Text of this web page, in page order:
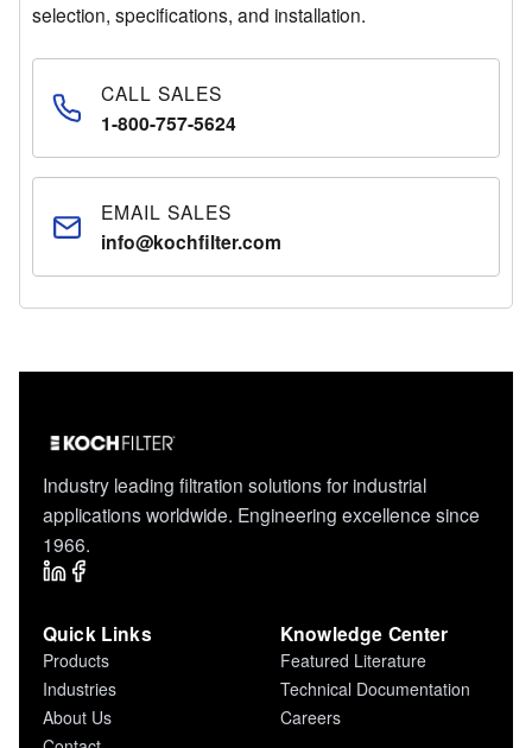
selection, specifications, and installation.
CALL SALES
1-800-757-5624
EMAIL SALES
info@kochfilter.com
Industry leading filtration solutions for industrial
applications worldwide. Engineering excellence since
1966.
Quick Links
Products
Industries
About Us
Knowledge Center
Featured Literature
Technical Documentation
Careers